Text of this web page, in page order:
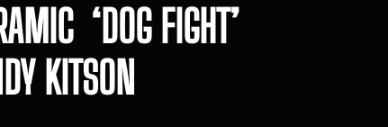
‘DOG FIGHT’
KITSON